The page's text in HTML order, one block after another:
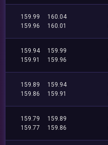
159.99
160.04
159.96
160.01
159.94
159.99
159.91
159.96
159.89
159.94
159.86
159.91
159.79
159.89
159.77
159.86